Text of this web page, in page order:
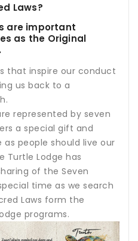
Laws?
are important
as the Original
that inspire our conduct
us back to a
represented by seven
a special gift and
people should live our
Turtle Lodge has
of the Seven
time as we search
Laws form the
programs.